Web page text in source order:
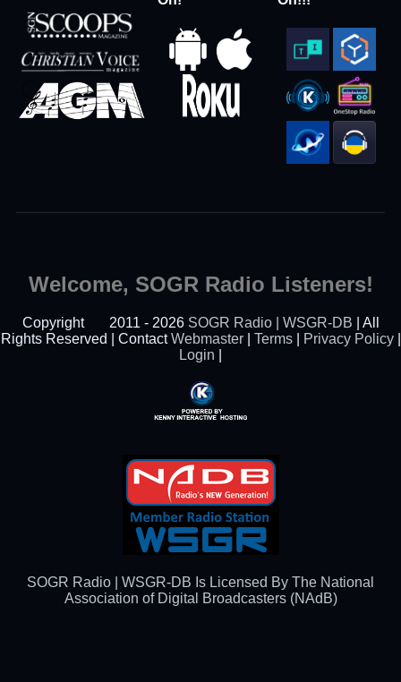
Welcome, SOGR Radio Listeners!
Copyright 2011 - 2026 SOGR Radio | WSGR-DB | All
Rights Reserved | ContactWebmaster| Terms| Privacy Policy|
Login
SOGR Radio | WSGR-DB Is Licensed By The National
Association of Digital Broadcasters (NAdB)